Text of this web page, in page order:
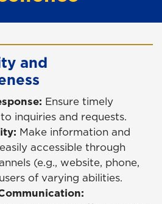
and
Ensure timely
inquiries and requests.
Make information and
accessible through
(e.g., website, phone,
of varying abilities.